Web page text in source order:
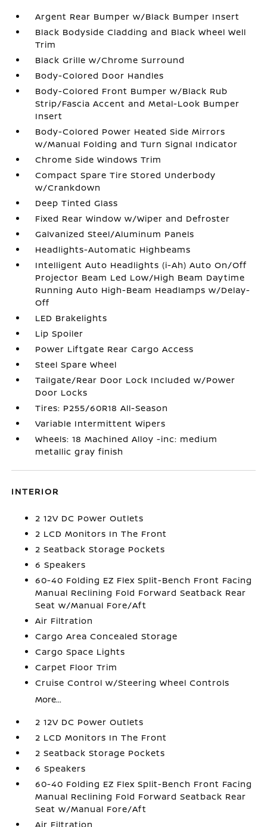
Argent Rear Bumper w/Black Bumper Insert
Black Bodyside Cladding and Black Wheel Well
Trim
Black Grille w/Chrome Surround
Body-Colored Door Handles
Body-Colored Front Bumper w/Black Rub
Strip/Fascia Accent and Metal-Look Bumper
Insert
Body-Colored Power Heated Side Mirrors
w/Manual Folding and Turn Signal Indicator
Chrome Side Windows Trim
Compact Spare Tire Stored Underbody
w/Crankdown
Deep Tinted Glass
Fixed Rear Window w/Wiper and Defroster
Galvanized Steel/Aluminum Panels
Headlights-Automatic Highbeams
Intelligent Auto Headlights (i-Ah) Auto On/Off
Projector Beam Led Low/High Beam Daytime
Running Auto High-Beam Headlamps w/Delay-
Off
LED Brakelights
Lip Spoiler
Power Liftgate Rear Cargo Access
Steel Spare Wheel
Tailgate/Rear Door Lock Included w/Power
Door Locks
Tires: P255/60R18 All-Season
Variable Intermittent Wipers
Wheels: 18 Machined Alloy -inc: medium
metallic gray finish
INTERIOR
2 12V DC Power Outlets
2 LCD Monitors In The Front
2 Seatback Storage Pockets
6 Speakers
60-40 Folding EZ Flex Split-Bench Front Facing
Manual Reclining Fold Forward Seatback Rear
Seat w/Manual Fore/Aft
Air Filtration
Cargo Area Concealed Storage
Cargo Space Lights
Carpet Floor Trim
Cruise Control w/Steering Wheel Controls
More...
2 12V DC Power Outlets
2 LCD Monitors In The Front
2 Seatback Storage Pockets
6 Speakers
60-40 Folding EZ Flex Split-Bench Front Facing
Manual Reclining Fold Forward Seatback Rear
Seat w/Manual Fore/Aft
Air Filtration